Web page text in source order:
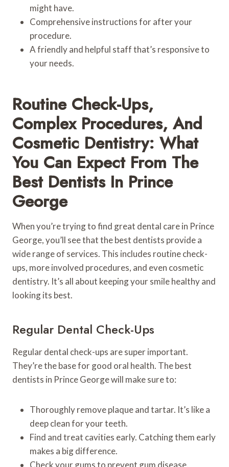
might have.
Comprehensive instructions for after your
procedure.
A friendly and helpful staff that’s responsive to
your needs.
Routine Check-Ups,
Complex Procedures, And
Cosmetic Dentistry: What
You Can Expect From The
Best Dentists In Prince
George
When you’re trying to find great dental care in Prince
George, you’ll see that the best dentists provide a
wide range of services. This includes routine check-
ups, more involved procedures, and even cosmetic
dentistry. It’s all about keeping your smile healthy and
looking its best.
Regular Dental Check-Ups
Regular dental check-ups are super important.
They’re the base for good oral health. The best
dentists in Prince George will make sure to:
Thoroughly remove plaque and tartar. It’s like a
deep clean for your teeth.
Find and treat cavities early. Catching them early
makes a big difference.
Check your gums to prevent gum disease.